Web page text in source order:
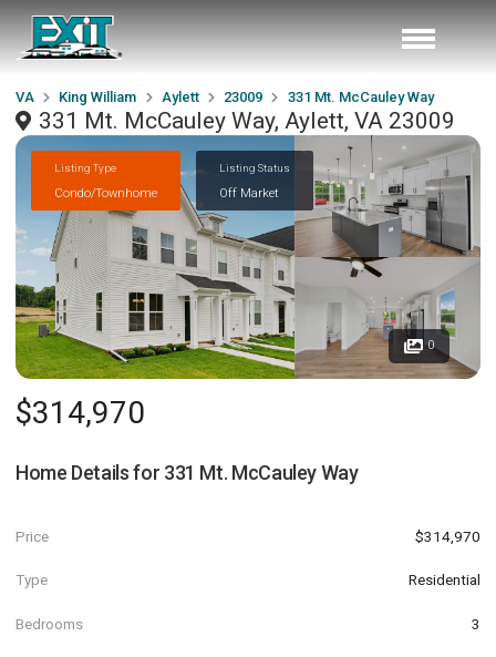
VA King William Aylett 23009 331 Mt. McCauley Way
331 Mt. McCauley Way, Aylett, VA 23009
Listing Type
Condo/Townhome
Listing Status
Off Market
0
$314,970
Home Details for 331 Mt. McCauley Way
Price $314,970
Type Residential
Bedrooms 3